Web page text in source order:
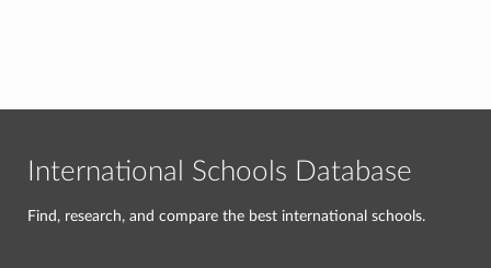
International Schools Database
Find, research, and compare the best international schools.